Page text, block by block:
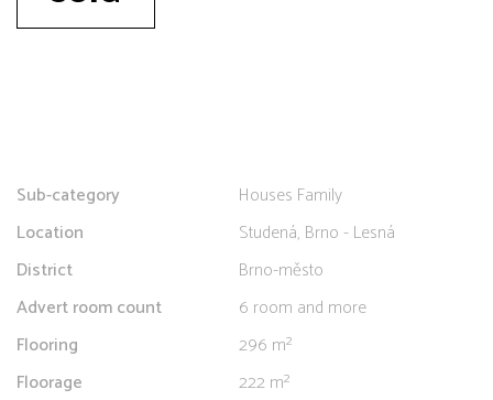
Sub-category
Houses Family
Location
Studená, Brno - Lesná
District
Brno-město
Advert room count
6 room and more
Flooring
296 m²
Floorage
222 m²